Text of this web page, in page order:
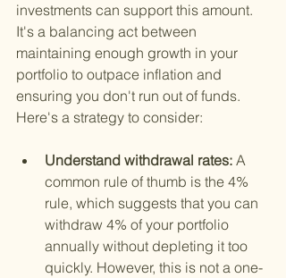
investments can support this amount.
It's a balancing act between
maintaining enough growth in your
portfolio to outpace inflation and
ensuring you don't run out of funds.
Here's a strategy to consider:
Understand withdrawal rates: A
common rule of thumb is the 4%
rule, which suggests that you can
withdraw 4% of your portfolio
annually without depleting it too
quickly. However, this is not a one-